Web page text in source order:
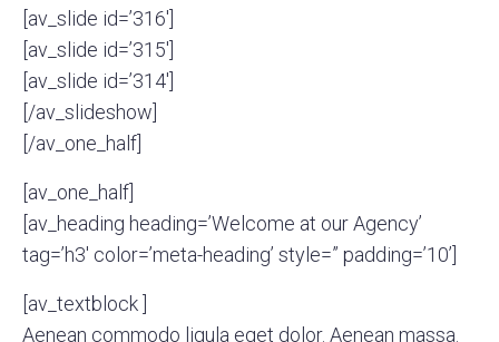
[av_slide id=’316′]
[av_slide id=’315′]
[av_slide id=’314′]
[/av_slideshow]
[/av_one_half]
[av_one_half]
[av_heading heading=’Welcome at our Agency’
tag=’h3′ color=’meta-heading’ style=” padding=’10’]
[av_textblock ]
Aenean commodo ligula eget dolor. Aenean massa.